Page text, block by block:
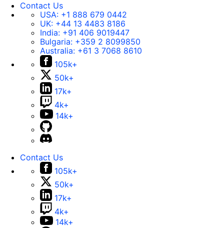
Contact Us
USA: +1 888 679 0442
UK: +44 13 4483 8186
India: +91 406 9019447
Bulgaria: +359 2 8099850
Australia: +61 3 7068 8610
105k+
50k+
17k+
4k+
14k+
Contact Us
105k+
50k+
17k+
4k+
14k+